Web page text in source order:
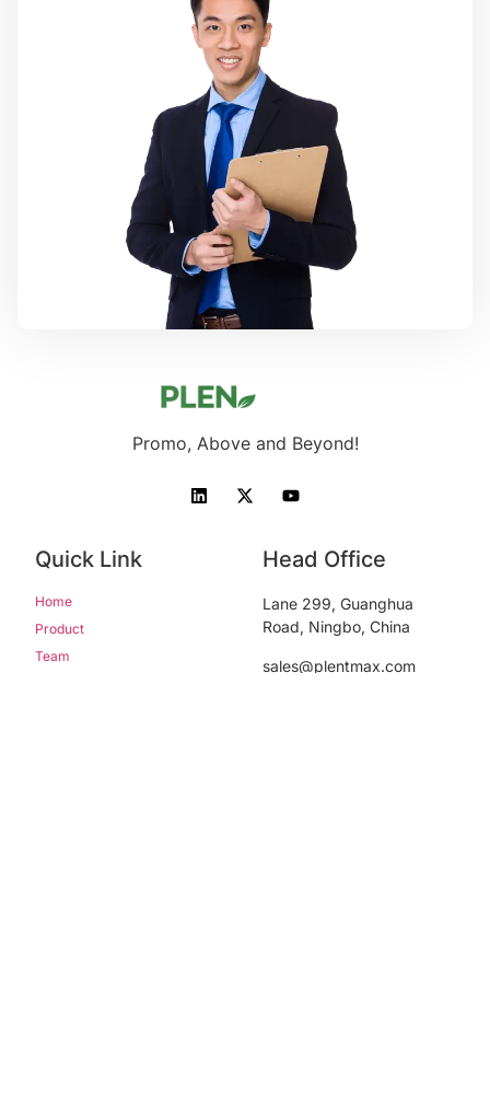
Promo, Above and Beyond!
Quick Link
Home
Product
Team
Head Office
Lane 299, Guanghua
Road, Ningbo, China
sales@plentmax.com